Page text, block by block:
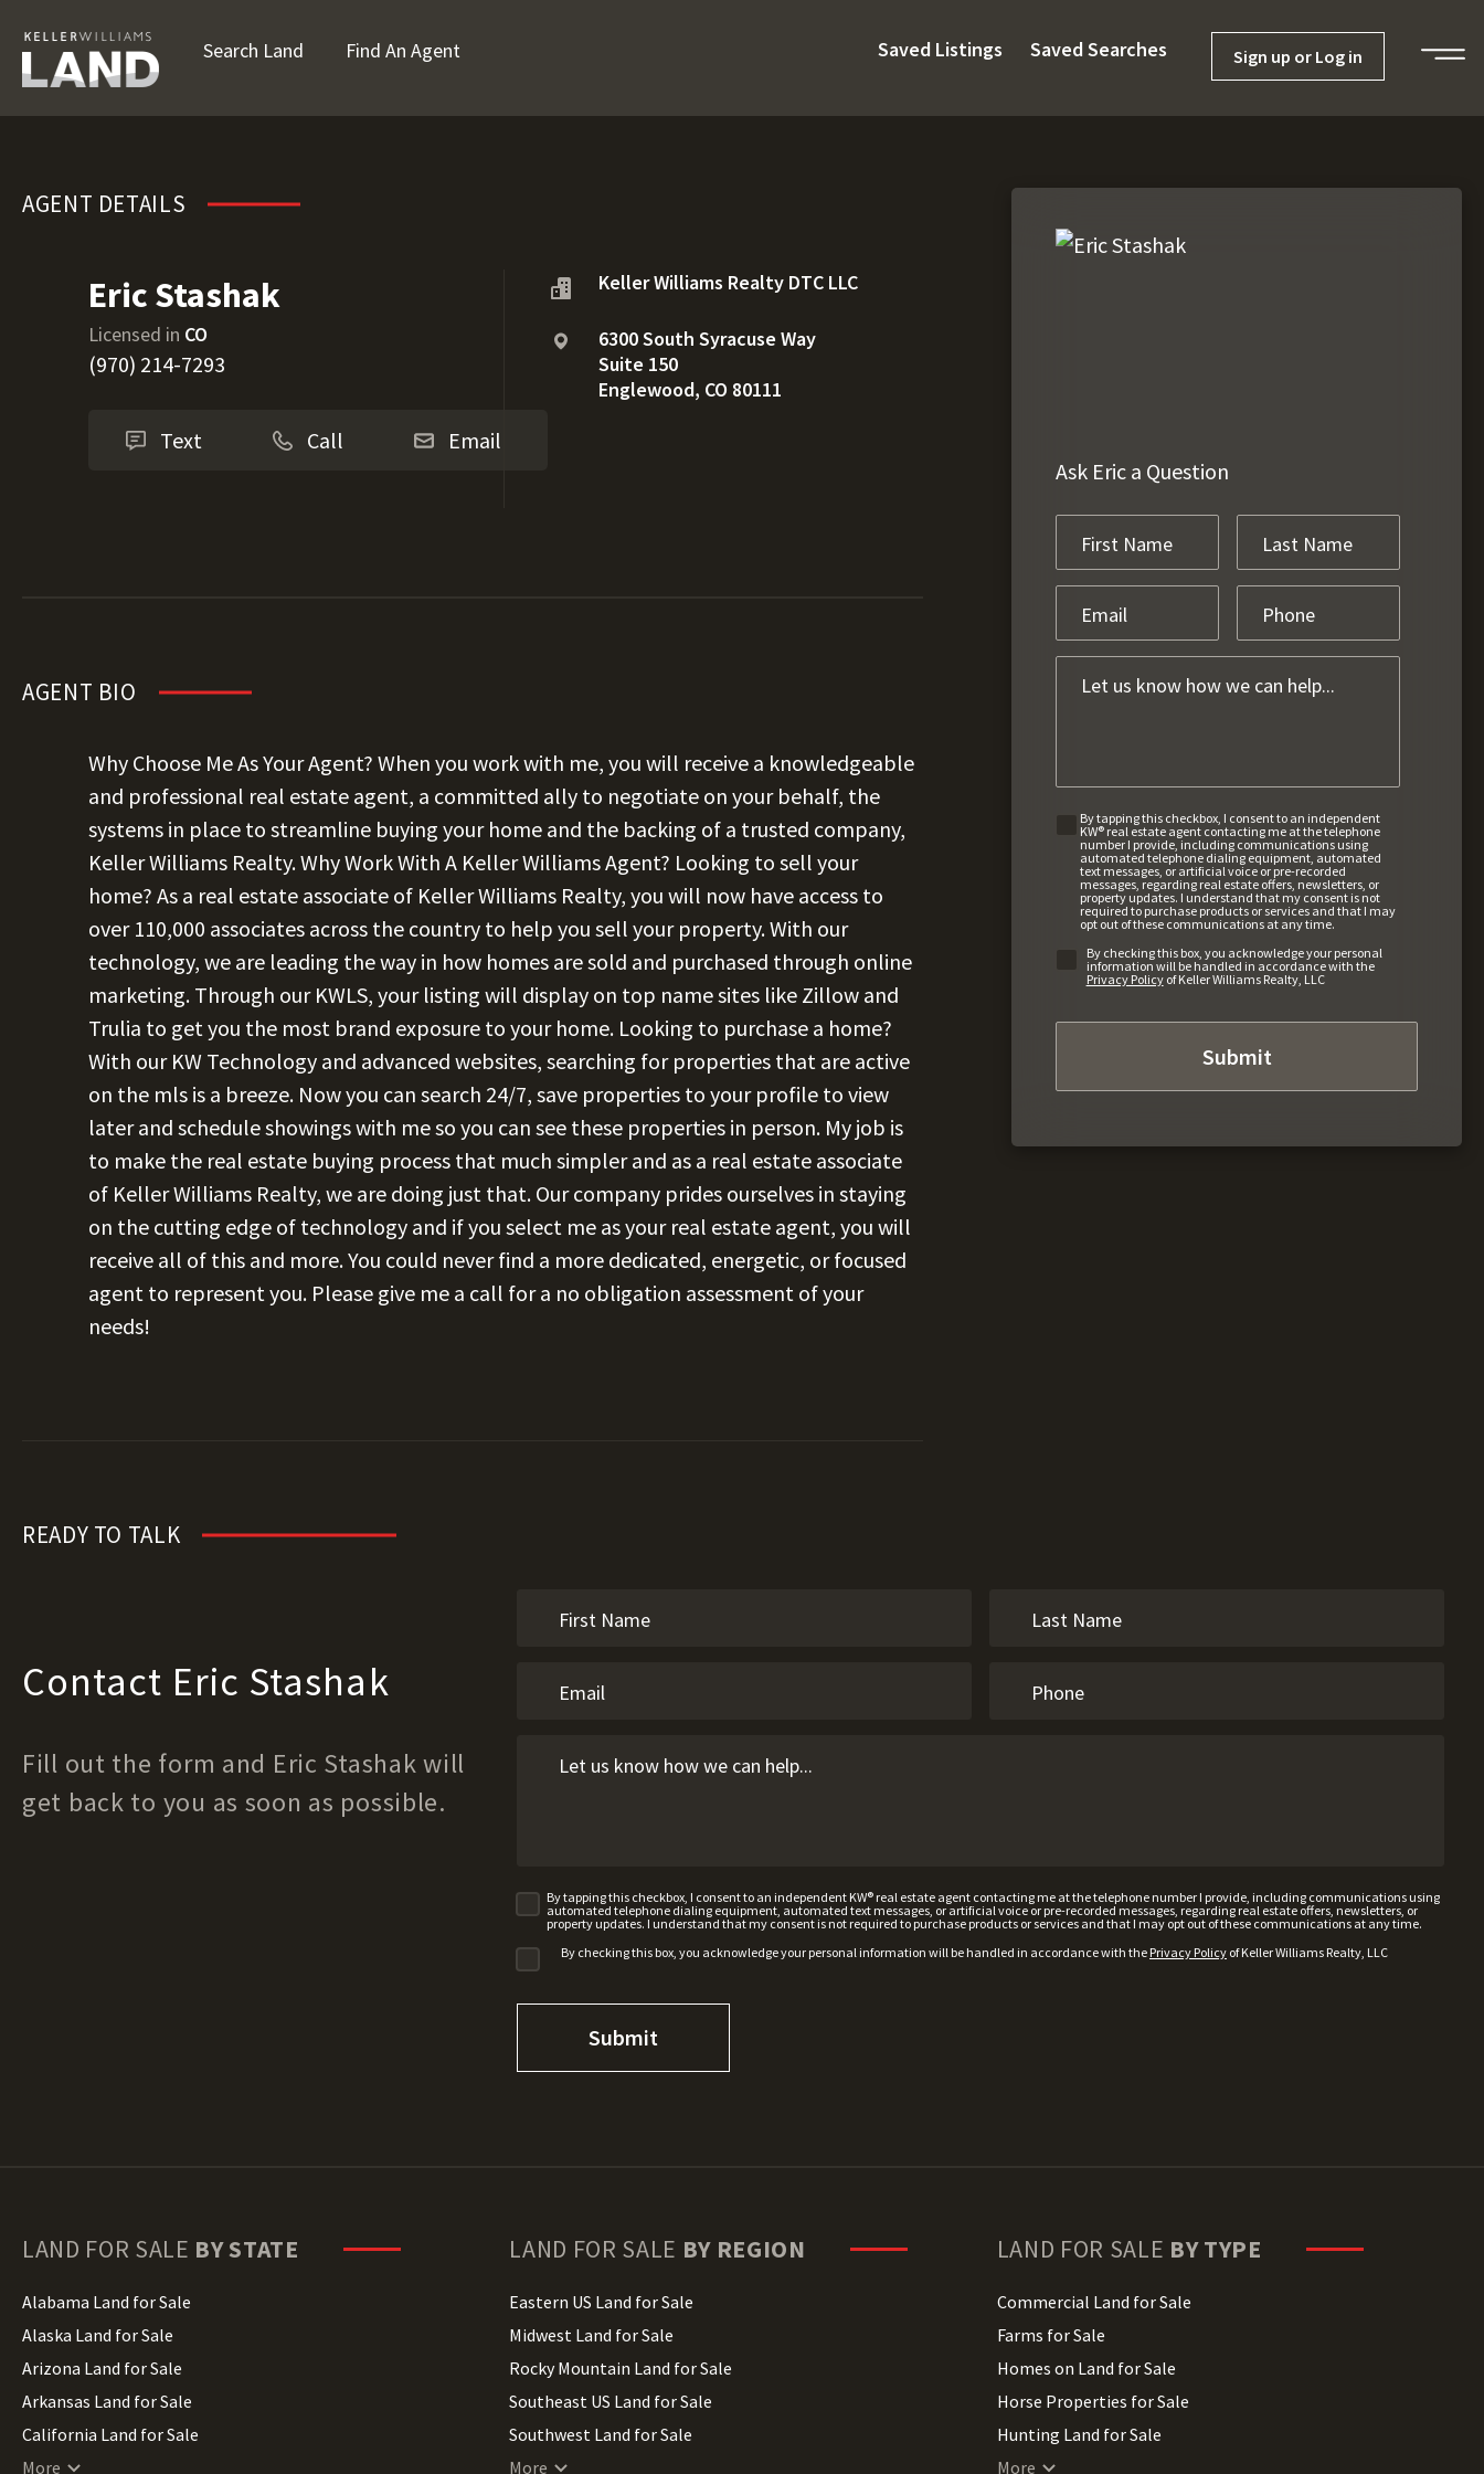
Search Land Find An Agent Saved Listings Saved Searches Sign up or Log in
AGENT DETAILS
Eric Stashak
Licensed in CO
(970) 214-7293
Text Call Email
Keller Williams Realty DTC LLC
6300 South Syracuse Way
Suite 150
Englewood, CO 80111
AGENT BIO
Why Choose Me As Your Agent? When you work with me, you will receive a knowledgeable
and professional real estate agent, a committed ally to negotiate on your behalf, the
systems in place to streamline buying your home and the backing of a trusted company,
Keller Williams Realty. Why Work With A Keller Williams Agent? Looking to sell your
home? As a real estate associate of Keller Williams Realty, you will now have access to
over 110,000 associates across the country to help you sell your property. With our
technology, we are leading the way in how homes are sold and purchased through online
marketing. Through our KWLS, your listing will display on top name sites like Zillow and
Trulia to get you the most brand exposure to your home. Looking to purchase a home?
With our KW Technology and advanced websites, searching for properties that are active
on the mls is a breeze. Now you can search 24/7, save properties to your profile to view
later and schedule showings with me so you can see these properties in person. My job is
to make the real estate buying process that much simpler and as a real estate associate
of Keller Williams Realty, we are doing just that. Our company prides ourselves in staying
on the cutting edge of technology and if you select me as your real estate agent, you will
receive all of this and more. You could never find a more dedicated, energetic, or focused
agent to represent you. Please give me a call for a no obligation assessment of your
needs!
Ask Eric a Question
By tapping this checkbox, I consent to an independent
KW® real estate agent contacting me at the telephone
number I provide, including communications using
automated telephone dialing equipment, automated
text messages, or artificial voice or pre-recorded
messages, regarding real estate offers, newsletters, or
property updates. I understand that my consent is not
required to purchase products or services and that I may
opt out of these communications at any time.
By checking this box, you acknowledge your personal
information will be handled in accordance with the
Privacy Policyof Keller Williams Realty, LLC
READY TO TALK
Contact Eric Stashak
Fill out the form and Eric Stashak will
get back to you as soon as possible.
By tapping this checkbox, I consent to an independent KW® real estate agent contacting me at the telephone number I provide, including communications using
automated telephone dialing equipment, automated text messages, or artificial voice or pre-recorded messages, regarding real estate offers, newsletters, or
property updates. I understand that my consent is not required to purchase products or services and that I may opt out of these communications at any time.
By checking this box, you acknowledge your personal information will be handled in accordance with the Privacy Policy of Keller Williams Realty, LLC
LAND FOR SALE BY STATE
Alabama Land for Sale
Alaska Land for Sale
Arizona Land for Sale
Arkansas Land for Sale
California Land for Sale
Colorado Land for Sale
More
LAND FOR SALE BY REGION
Eastern US Land for Sale
Midwest Land for Sale
Rocky Mountain Land for Sale
Southeast US Land for Sale
Southwest Land for Sale
West Coast Land for Sale
More
LAND FOR SALE BY TYPE
Commercial Land for Sale
Farms for Sale
Homes on Land for Sale
Horse Properties for Sale
Hunting Land for Sale
Lakefront Land for Sale
More